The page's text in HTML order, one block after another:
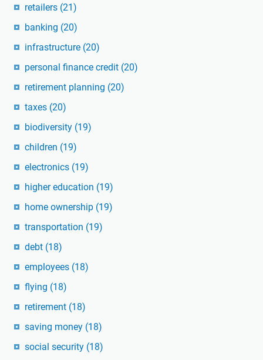
retailers (21)
banking (20)
infrastructure (20)
personal finance credit (20)
retirement planning (20)
taxes (20)
biodiversity (19)
children (19)
electronics (19)
higher education (19)
home ownership (19)
transportation (19)
debt (18)
employees (18)
flying (18)
retirement (18)
saving money (18)
social security (18)